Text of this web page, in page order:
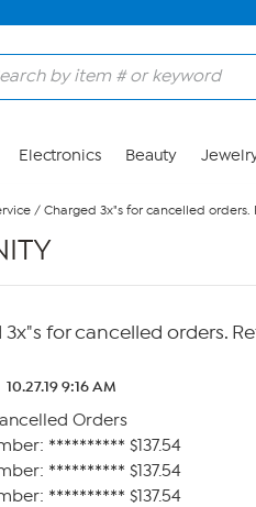
Electronics Beauty
/ Charged 3x"s for cancelled orders.
3x"s for cancelled orders.
10.27.19 9:16 AM
Orders
********** $137.54
********** $137.54
********** $137.54